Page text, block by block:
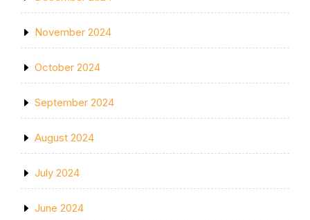
November 2024
October 2024
September 2024
August 2024
July 2024
June 2024